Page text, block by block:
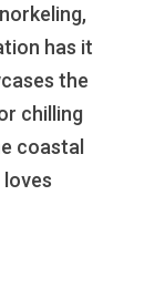
has it
the
chilling
coastal
loves